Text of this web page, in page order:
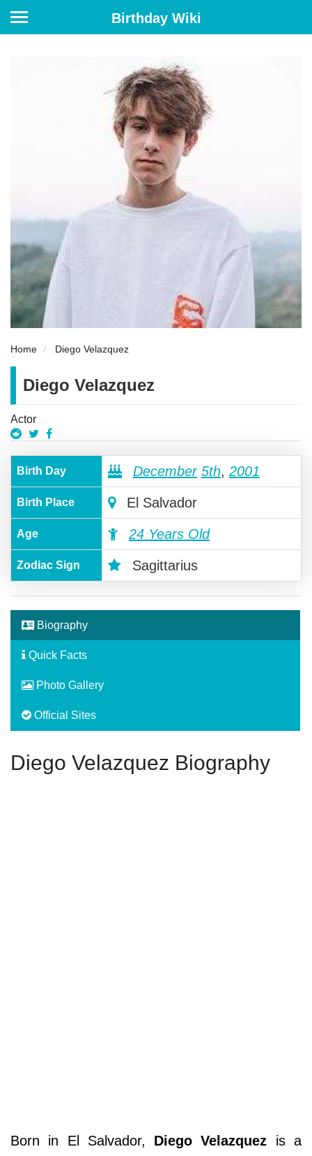
Birthday Wiki
Home Diego Velazquez
Diego Velazquez
Actor
Birth Day December 5th, 2001
Birth Place El Salvador
Age 24 Years Old
Zodiac Sign Sagittarius
Biography
Quick Facts
Photo Gallery
Official Sites
Diego Velazquez Biography
Born in El Salvador, Diego Velazquez is a